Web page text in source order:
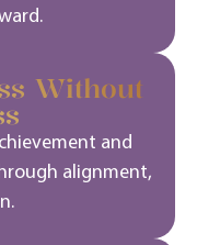
Without
and
alignment,